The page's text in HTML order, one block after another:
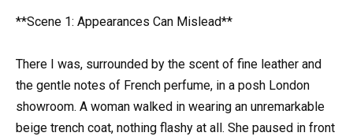
**Scene 1: Appearances Can Mislead**
There I was, surrounded by the scent of fine leather and
the gentle notes of French perfume, in a posh London
showroom. A woman walked in wearing an unremarkable
beige trench coat, nothing flashy at all. She paused in front